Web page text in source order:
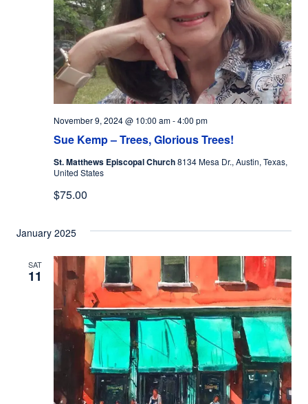
Sue Kemp – Trees, Glorious Trees!
November 9, 2024 @ 10:00 am-4:00 pm
St. Matthews Episcopal Church8134 Mesa Dr., Austin, Texas,
United States
$75.00
January 2025
SAT
11